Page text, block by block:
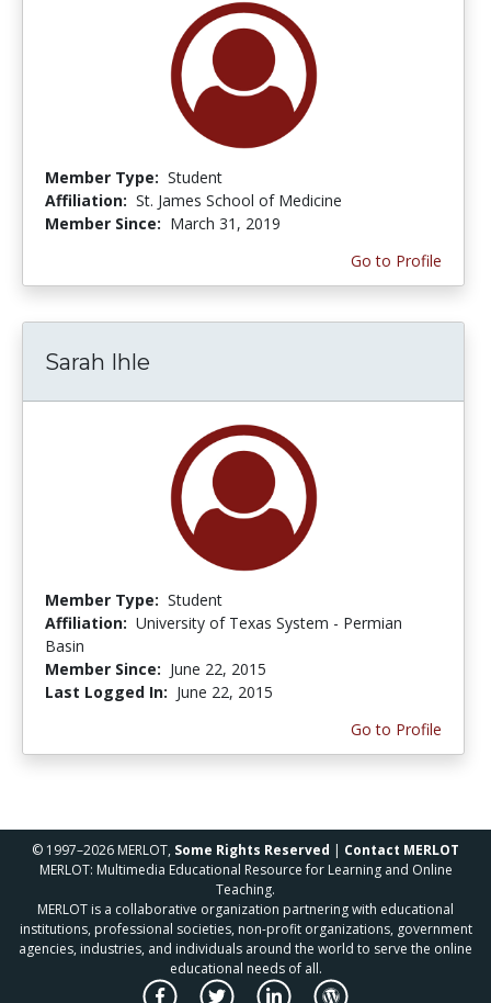
Member Type: Student
Affiliation: St. James School of Medicine
Member Since: March 31, 2019
Go to Profile
Sarah Ihle
Member Type: Student
Affiliation: University of Texas System - Permian
Basin
Member Since: June 22, 2015
Last Logged In: June 22, 2015
Go to Profile
© 1997–2026 MERLOT, Some Rights Reserved | Contact MERLOT
MERLOT: Multimedia Educational Resource for Learning and Online
Teaching.
MERLOT is a collaborative organization partnering with educational
institutions, professional societies, non-profit organizations, government
agencies, industries, and individuals around the world to serve the online
educational needs of all.